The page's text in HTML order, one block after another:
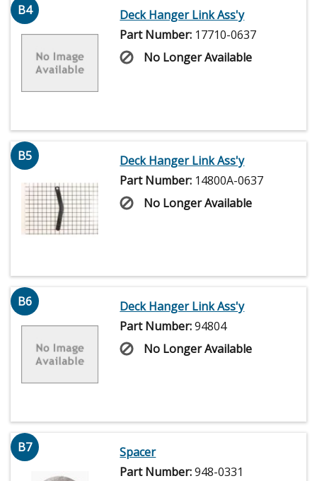
B4
Deck Hanger Link Ass'y
Part Number: 17710-0637
No Longer Available
B5
Deck Hanger Link Ass'y
Part Number: 14800A-0637
No Longer Available
B6
Deck Hanger Link Ass'y
Part Number:94804
No Longer Available
B7
Spacer
Part Number:948-0331